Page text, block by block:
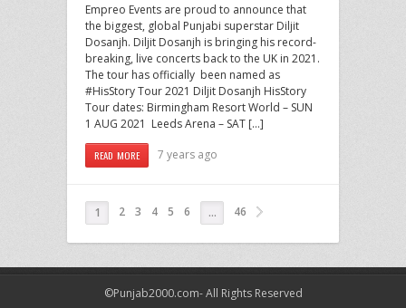
Empreo Events are proud to announce that
the biggest, global Punjabi superstar Diljit
Dosanjh. Diljit Dosanjh is bringing his record-
breaking, live concerts back to the UK in 2021.
The tour has officially been named as
#HisStory Tour 2021 Diljit Dosanjh HisStory
Tour dates: Birmingham Resort World – SUN
1 AUG 2021 Leeds Arena – SAT […]
READ MORE 7 years ago
1 2 3 4 5 6 … 46
©Punjab2000.com- All Rights Reserved